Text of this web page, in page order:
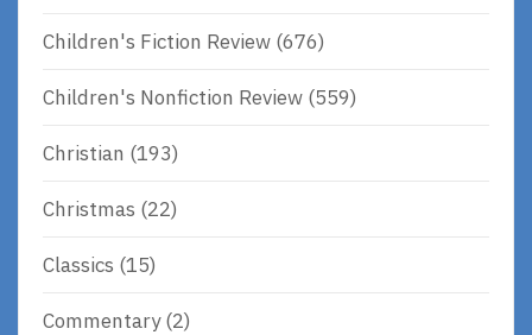
Children's Fiction Review (676)
Children's Nonfiction Review (559)
Christian (193)
Christmas (22)
Classics (15)
Commentary(2)